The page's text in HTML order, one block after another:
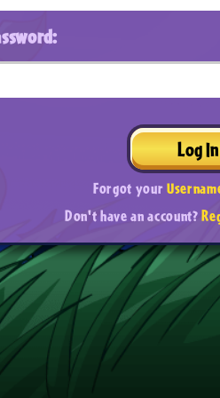
Log In
Forgot your
Don't have an account?